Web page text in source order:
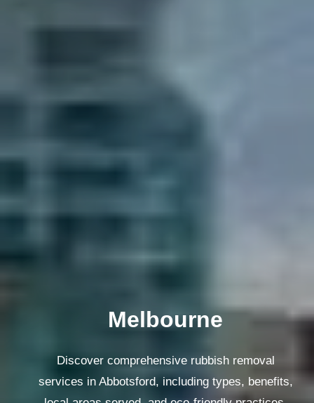
Melbourne
Discover comprehensive rubbish removal
services in Abbotsford, including types, benefits,